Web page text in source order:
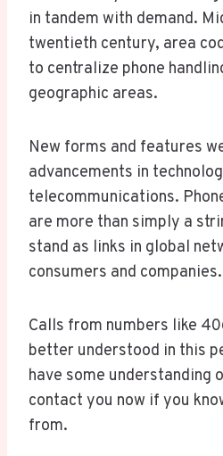
in tandem with demand.
twentieth century, area
to centralize phone
geographic areas.
New forms and features
advancements in
telecommunications.
are more than simply a
stand as links in global
consumers and companies.
Calls from numbers like
better understood in this
have some understanding
contact you now if you
from.